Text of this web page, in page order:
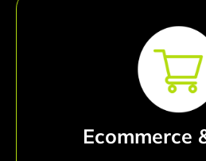
Ecommerce